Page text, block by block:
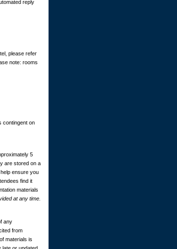
reply
please refer
note: rooms
contingent on
5
are stored on a
ensure you
find it
materials
at any time.
any
from
materials is